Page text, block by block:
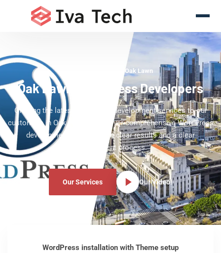
WordPress Experts Oak Lawn
Oak Lawn WordPress Developers
Offering the latest WordPress development services to our
customers in Oak Lawn. We deliver comprehensive WordPress
development services with clear results and a clear
development process.
Our Services Our Video!
WordPress installation with Theme setup